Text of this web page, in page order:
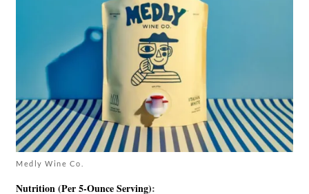
Medly Wine Co.
Nutrition (Per 5-Ounce Serving):